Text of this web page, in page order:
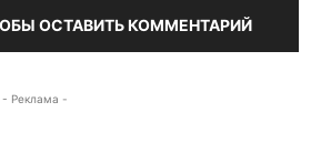
ОСТАВИТЬ КОММЕНТАРИЙ
- Реклама -